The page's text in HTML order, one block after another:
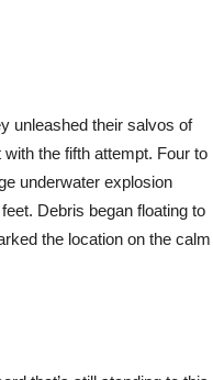
unleashed their salvos of
the fifth attempt. Four to
underwater explosion
Debris began floating to
the location on the calm